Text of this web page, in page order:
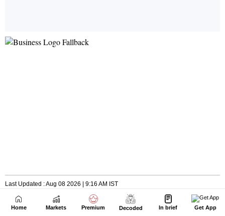
Home Markets Premium Decoded In brief Get App